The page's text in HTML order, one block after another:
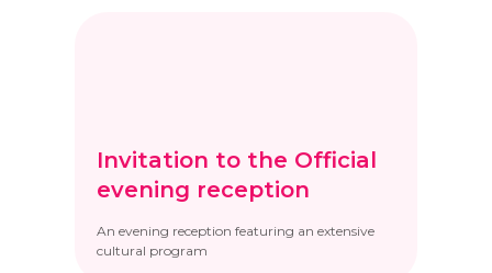
An evening reception featuring an extensive
cultural program
Invitation to the Official
evening reception